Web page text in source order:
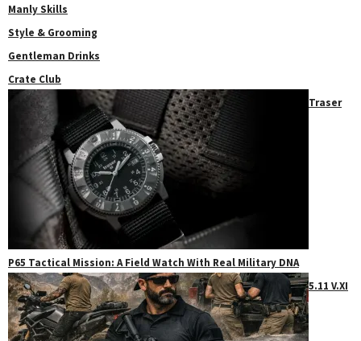
Manly Skills
Style & Grooming
Gentleman Drinks
Crate Club
Traser
P65 Tactical Mission: A Field Watch With Real Military DNA
5.11 V.XI